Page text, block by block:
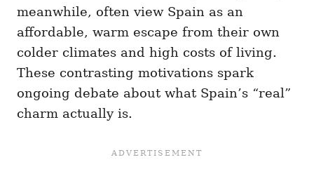
meanwhile, often view Spain as an
affordable, warm escape from their own
colder climates and high costs of living.
These contrasting motivations spark
ongoing debate about what Spain’s “real”
charm actually is.